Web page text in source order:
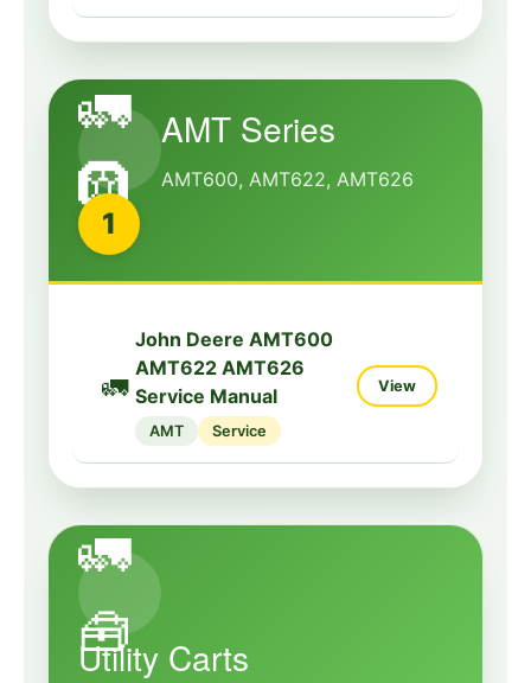
🚛
🛞
AMT Series
AMT600, AMT622, AMT626
1
🚛
John Deere AMT600
AMT622 AMT626
Service Manual
AMT Service
View
🚛
🧰
Utility Carts